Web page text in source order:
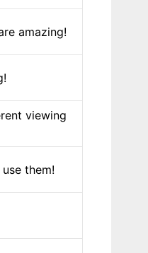
amazing!
viewing
them!